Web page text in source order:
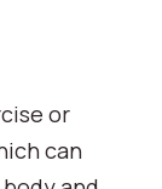
or
can